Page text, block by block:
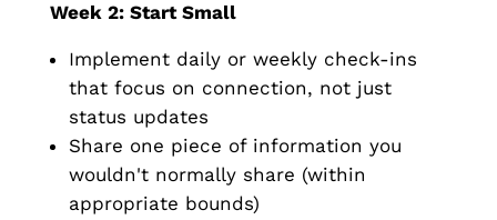
Week 2: Start Small
Implement daily or weekly check-ins
that focus on connection, not just
status updates
Share one piece of information you
wouldn't normally share (within
appropriate bounds)